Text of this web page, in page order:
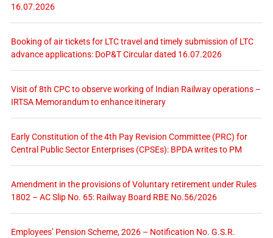
16.07.2026
Booking of air tickets for LTC travel and timely submission of LTC
advance applications: DoP&T Circular dated 16.07.2026
Visit of 8th CPC to observe working of Indian Railway operations –
IRTSA Memorandum to enhance itinerary
Early Constitution of the 4th Pay Revision Committee (PRC) for
Central Public Sector Enterprises (CPSEs): BPDA writes to PM
Amendment in the provisions of Voluntary retirement under Rules
1802 – AC Slip No. 65: Railway Board RBE No.56/2026
Employees’ Pension Scheme, 2026 – Notification No. G.S.R.